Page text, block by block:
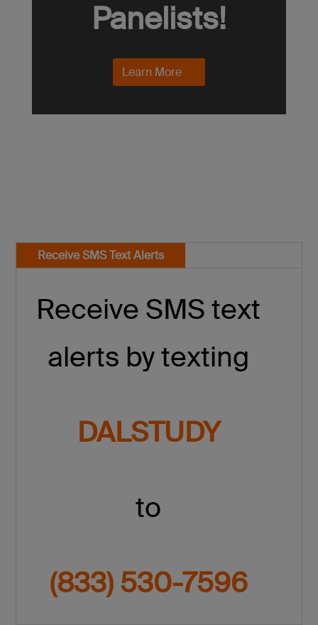
Panelists!
Learn More
Receive SMS Text Alerts
Receive SMS text
alerts by texting
DALSTUDY
to
(833) 530-7596